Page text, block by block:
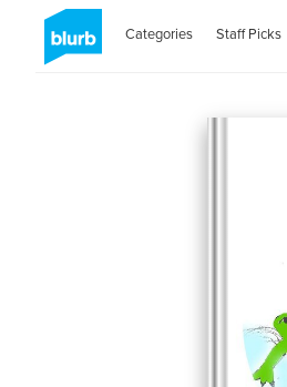
Categories Staff Picks